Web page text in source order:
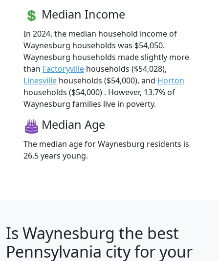
Median Income
In 2024, the median household income of
Waynesburg households was $54,050.
Waynesburg households made slightly more
than Factoryville households ($54,028),
Linesville households ($54,000), and Horton
households ($54,000) . However, 13.7% of
Waynesburg families live in poverty.
Median Age
The median age for Waynesburg residents is
26.5 years young.
Is Waynesburg the best
Pennsylvania city for your